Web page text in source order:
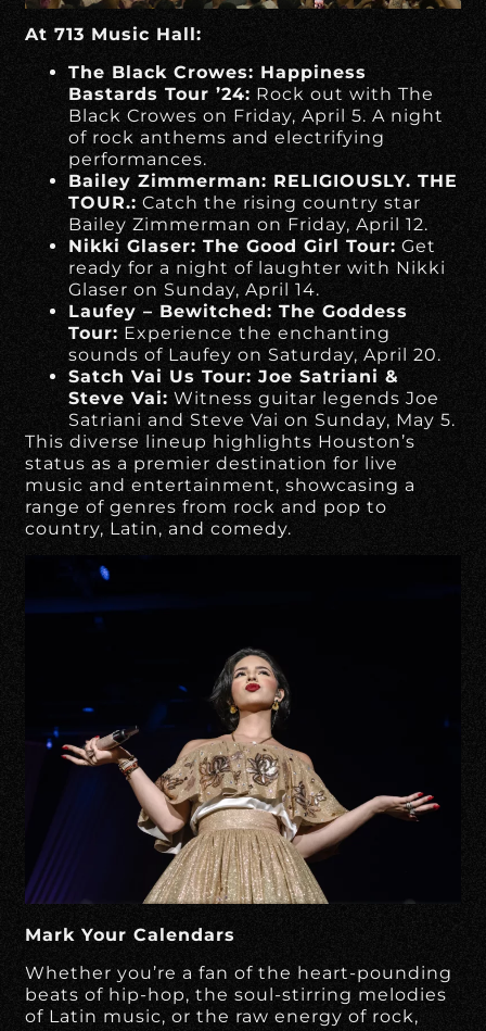
At 713 Music Hall:
The Black Crowes: Happiness
Bastards Tour ’24: Rock out with The
Black Crowes on Friday, April 5. A night
of rock anthems and electrifying
performances.
Bailey Zimmerman: RELIGIOUSLY. THE
TOUR.: Catch the rising country star
Bailey Zimmerman on Friday, April 12.
Nikki Glaser: The Good Girl Tour: Get
ready for a night of laughter with Nikki
Glaser on Sunday, April 14.
Laufey – Bewitched: The Goddess
Tour: Experience the enchanting
sounds of Laufey on Saturday, April 20.
Satch Vai Us Tour: Joe Satriani &
Steve Vai: Witness guitar legends Joe
Satriani and Steve Vai on Sunday, May 5.
This diverse lineup highlights Houston’s
status as a premier destination for live
music and entertainment, showcasing a
range of genres from rock and pop to
country, Latin, and comedy.
Mark Your Calendars
Whether you’re a fan of the heart-pounding
beats of hip-hop, the soul-stirring melodies
of Latin music, or the raw energy of rock,